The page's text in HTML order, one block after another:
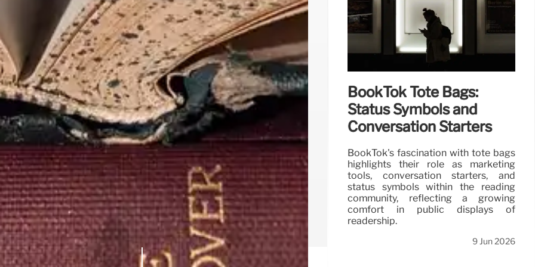
BookTok Tote Bags:
Status Symbols and
Conversation Starters
BookTok's fascination with tote bags
highlights their role as marketing
tools, conversation starters, and
status symbols within the reading
community, reflecting a growing
comfort in public displays of
readership.
9 Jun 2026